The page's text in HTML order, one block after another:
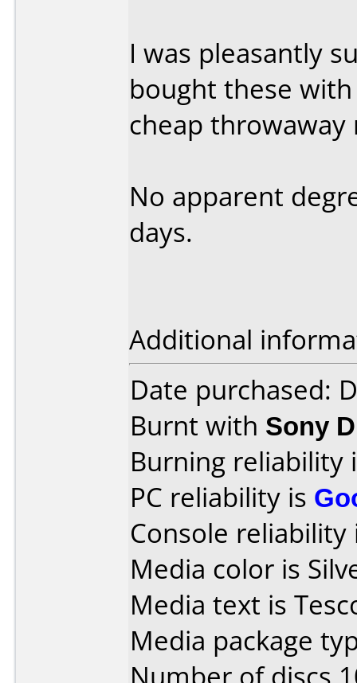
I was pleasantly
bought these
cheap throwaway
No apparent
days.
Additional
Date purchased:
Burnt with Sony
Burning reliability
PC reliability is
Console
Media color is
Media text is
Media package